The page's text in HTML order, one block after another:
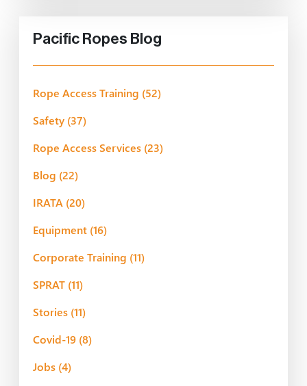
Pacific Ropes Blog
Rope Access Training (52)
Safety (37)
Rope Access Services (23)
Blog (22)
IRATA (20)
Equipment (16)
Corporate Training (11)
SPRAT (11)
Stories (11)
Covid-19 (8)
Jobs (4)